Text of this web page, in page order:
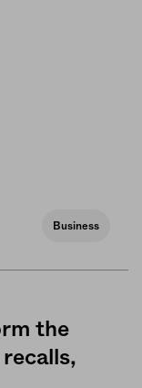
Business
the